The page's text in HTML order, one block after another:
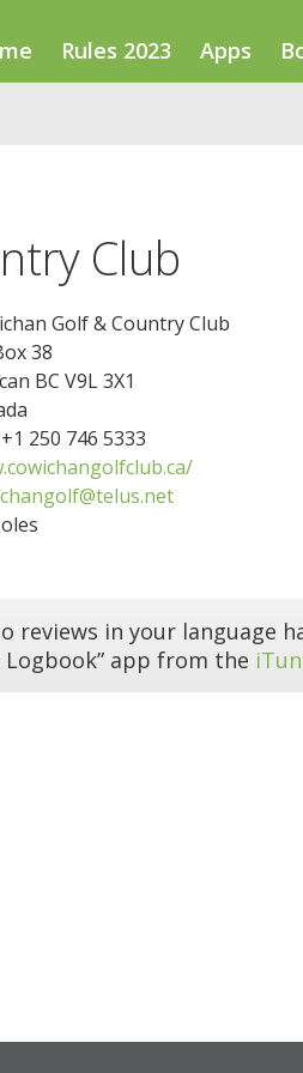
Rules 2023 Apps
Club
Golf & Country Club
38
BC V9L 3X1
250 746 5333
reviews in your language
Logbook” app from the